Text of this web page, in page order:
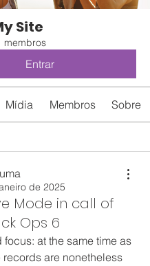
Site
membros
Entrar
Mídia Membros Sobre
de 2025
Mode in call of
Ops 6
at the same time as
are nonetheless